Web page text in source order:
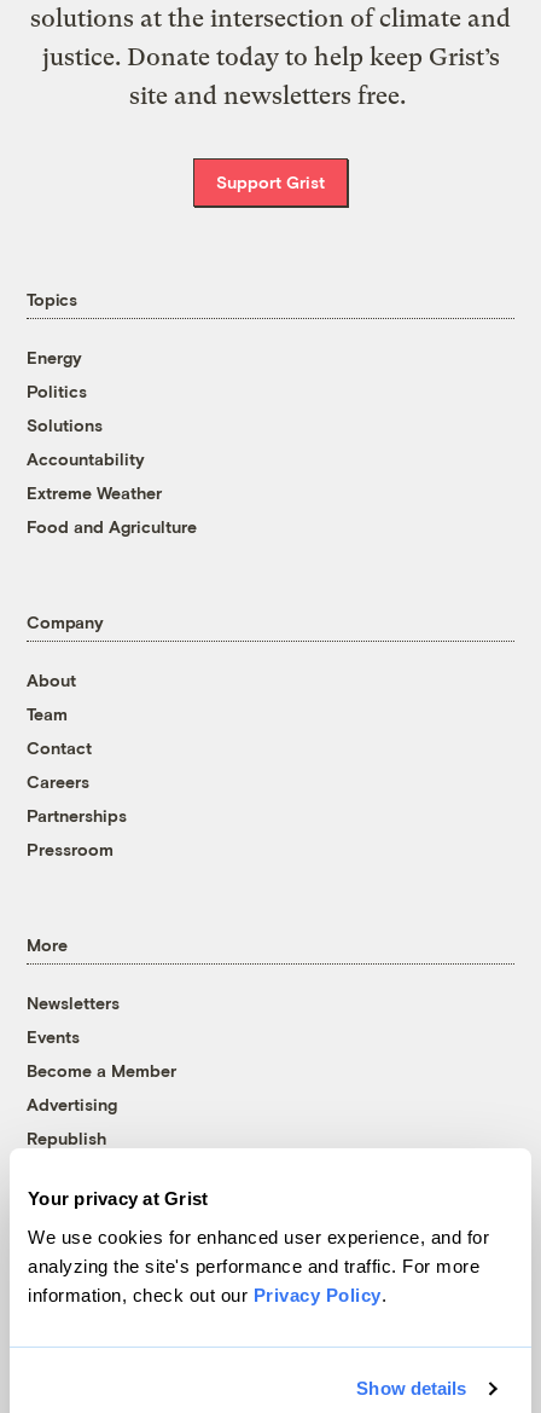
Your privacy at Grist
We use cookies for enhanced user experience, and for
analyzing the site's performance and traffic. For more
information, check out our Privacy Policy.
Show details
solutions at the intersection of climate and
justice. Donate today to help keep Grist’s
site and newsletters free.
Support Grist
Topics
Energy
Politics
Solutions
Accountability
Extreme Weather
Food and Agriculture
Company
About
Team
Contact
Careers
Partnerships
Pressroom
More
Newsletters
Events
Become a Member
Advertising
Republish
© 1999-2026 Grist Magazine, Inc. All rights reserved.
Grist is powered byWordPress VIP